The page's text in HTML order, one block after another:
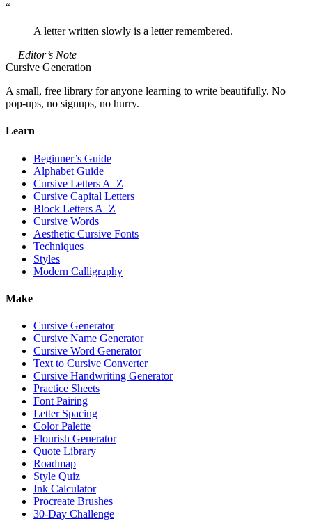
“
A letter written slowly is a letter remembered.
— Editor’s Note
Cursive Generation
A small, free library for anyone learning to write beautifully. No
pop-ups, no signups, no hurry.
Learn
Beginner’s Guide
Alphabet Guide
Cursive Letters A–Z
Cursive Capital Letters
Block Letters A–Z
Cursive Words
Aesthetic Cursive Fonts
Techniques
Styles
Modern Calligraphy
Make
Cursive Generator
Cursive Name Generator
Cursive Word Generator
Text to Cursive Converter
Cursive Handwriting Generator
Practice Sheets
Font Pairing
Letter Spacing
Color Palette
Flourish Generator
Quote Library
Roadmap
Style Quiz
Ink Calculator
Procreate Brushes
30-Day Challenge